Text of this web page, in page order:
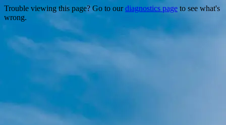
Trouble viewing this page? Go to ourdiagnostics page to see what's
wrong.